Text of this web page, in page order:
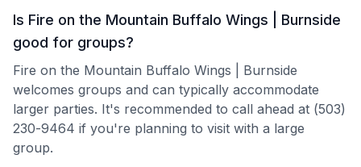
Is Fire on the Mountain Buffalo Wings | Burnside
good for groups?
Fire on the Mountain Buffalo Wings | Burnside
welcomes groups and can typically accommodate
larger parties. It's recommended to call ahead at (503)
230-9464 if you're planning to visit with a large
group.